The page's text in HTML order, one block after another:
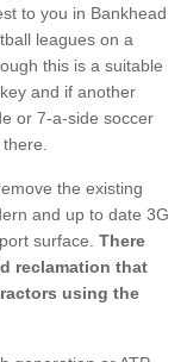
to you in Bankhead
leagues on a
this is a suitable
and if another
or 7-a-side soccer
the existing
and up to date 3G
surface. There
reclamation that
using the